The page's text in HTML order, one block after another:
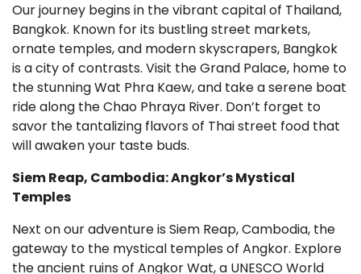
Our journey begins in the vibrant capital of Thailand,
Bangkok. Known for its bustling street markets,
ornate temples, and modern skyscrapers, Bangkok
is a city of contrasts. Visit the Grand Palace, home to
the stunning Wat Phra Kaew, and take a serene boat
ride along the Chao Phraya River. Don’t forget to
savor the tantalizing flavors of Thai street food that
will awaken your taste buds.
Siem Reap, Cambodia: Angkor’s Mystical
Temples
Next on our adventure is Siem Reap, Cambodia, the
gateway to the mystical temples of Angkor. Explore
the ancient ruins of Angkor Wat, a UNESCO World